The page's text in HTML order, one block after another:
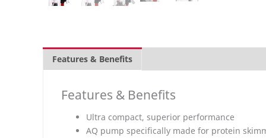
Features & Benefits
Features & Benefits
Ultra compact, superior performance
AQ pump specifically made for protein